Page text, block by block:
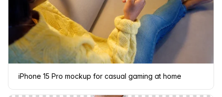
iPhone 15 Pro mockup for casual gaming at home